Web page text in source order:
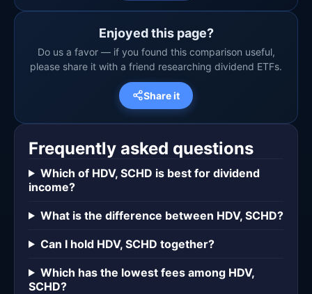
Enjoyed this page?
Do us a favor — if you found this comparison useful,
please share it with a friend researching dividend ETFs.
Share it
Frequently asked questions
Which of HDV, SCHD is best for dividend
income?
What is the difference between HDV, SCHD?
Can I hold HDV, SCHD together?
Which has the lowest fees among HDV,
SCHD?